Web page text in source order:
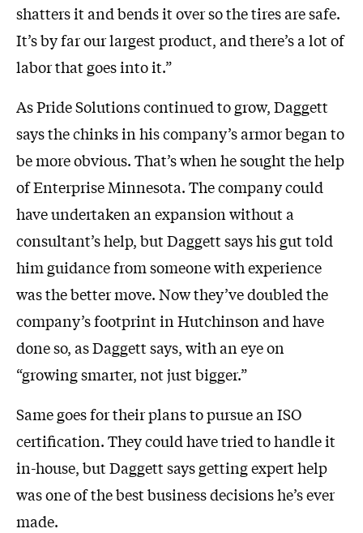
shatters it and bends it over so the tires are safe.
It’s by far our largest product, and there’s a lot of
labor that goes into it.”
As Pride Solutions continued to grow, Daggett
says the chinks in his company’s armor began to
be more obvious. That’s when he sought the help
of Enterprise Minnesota. The company could
have undertaken an expansion without a
consultant’s help, but Daggett says his gut told
him guidance from someone with experience
was the better move. Now they’ve doubled the
company’s footprint in Hutchinson and have
done so, as Daggett says, with an eye on
“growing smarter, not just bigger.”
Same goes for their plans to pursue an ISO
certification. They could have tried to handle it
in-house, but Daggett says getting expert help
was one of the best business decisions he’s ever
made.